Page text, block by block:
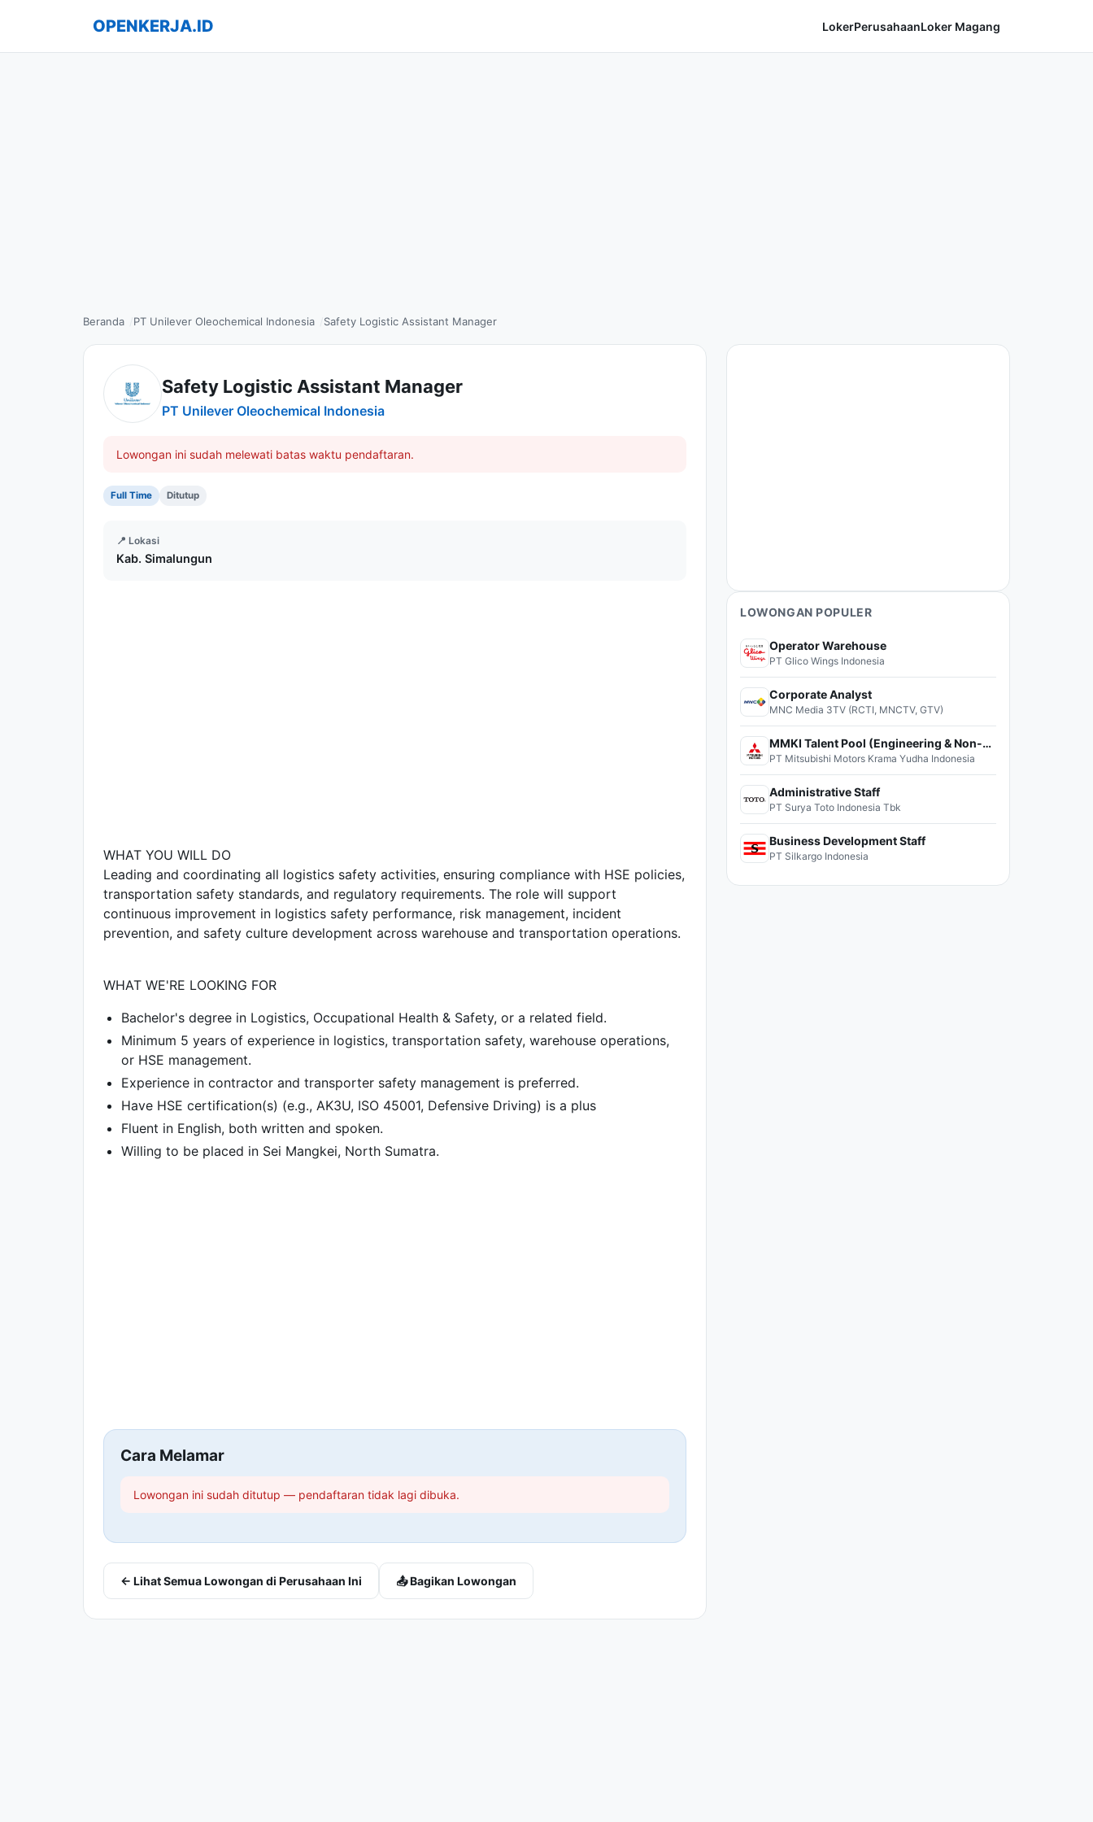
OPENKERJA.ID LokerPerusahaanLoker Magang
Beranda PT Unilever Oleochemical Indonesia Safety Logistic Assistant Manager
Safety Logistic Assistant Manager
PT Unilever Oleochemical Indonesia
Lowongan ini sudah melewati batas waktu pendaftaran.
Full Time Ditutup
📍 Lokasi
Kab. Simalungun
WHAT YOU WILL DO
Leading and coordinating all logistics safety activities, ensuring compliance with HSE policies,
transportation safety standards, and regulatory requirements. The role will support
continuous improvement in logistics safety performance, risk management, incident
prevention, and safety culture development across warehouse and transportation operations.
WHAT WE'RE LOOKING FOR
Bachelor's degree in Logistics, Occupational Health & Safety, or a related field.
Minimum 5 years of experience in logistics, transportation safety, warehouse operations,
or HSE management.
Experience in contractor and transporter safety management is preferred.
Have HSE certification(s) (e.g., AK3U, ISO 45001, Defensive Driving) is a plus
Fluent in English, both written and spoken.
Willing to be placed in Sei Mangkei, North Sumatra.
Cara Melamar
Lowongan ini sudah ditutup — pendaftaran tidak lagi dibuka.
← Lihat Semua Lowongan di Perusahaan Ini 📤 Bagikan Lowongan
LOWONGAN POPULER
Operator Warehouse
PT Glico Wings Indonesia
Corporate Analyst
MNC Media 3TV (RCTI, MNCTV, GTV)
MMKI Talent Pool (Engineering & Non-Engineering)
PT Mitsubishi Motors Krama Yudha Indonesia
Administrative Staff
PT Surya Toto Indonesia Tbk
Business Development Staff
PT Silkargo Indonesia